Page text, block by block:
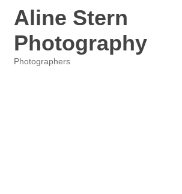
Aline Stern
Photography
Photographers